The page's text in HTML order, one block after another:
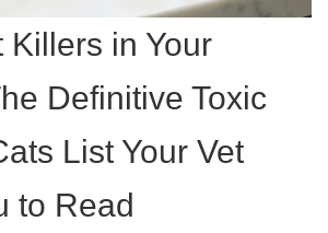
Killers in Your
Definitive Toxic
List Your Vet
to Read